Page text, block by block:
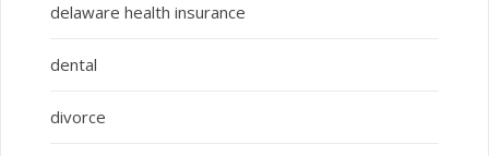
delaware health insurance
dental
divorce